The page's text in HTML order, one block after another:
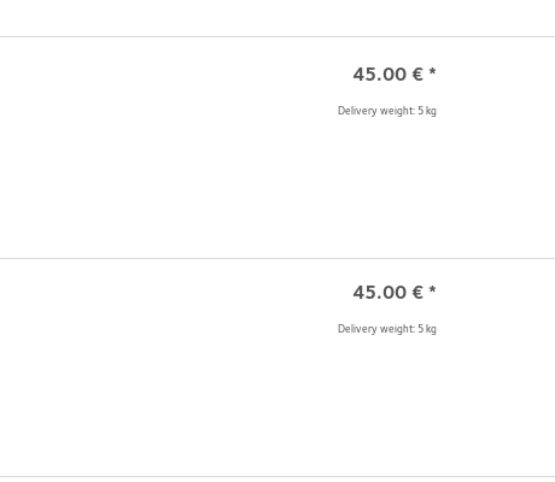
45.00 € *
Delivery weight: 5 kg
45.00 € *
Delivery weight: 5 kg